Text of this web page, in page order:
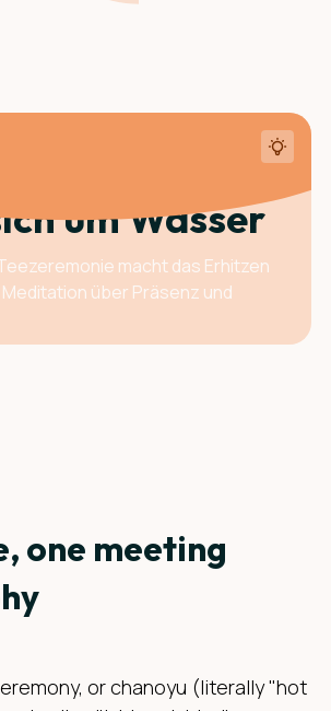
um Wasser
macht das Erhitzen
über Präsenz und
one meeting
or chanoyu (literally "hot